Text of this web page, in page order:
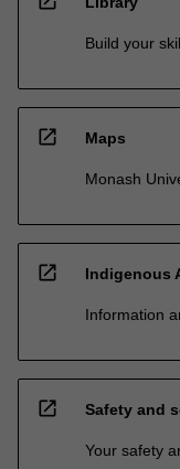
Build your
open_in_new Maps
Monash
open_in_new Indigenous
Information
open_in_new Safety and
Your safety